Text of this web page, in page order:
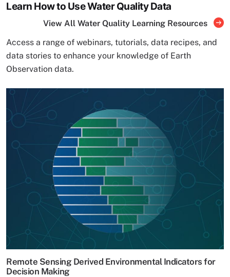
Learn How to Use Water Quality Data
View All Water Quality Learning Resources
Access a range of webinars, tutorials, data recipes, and
data stories to enhance your knowledge of Earth
Observation data.
Remote Sensing Derived Environmental Indicators for
Decision Making